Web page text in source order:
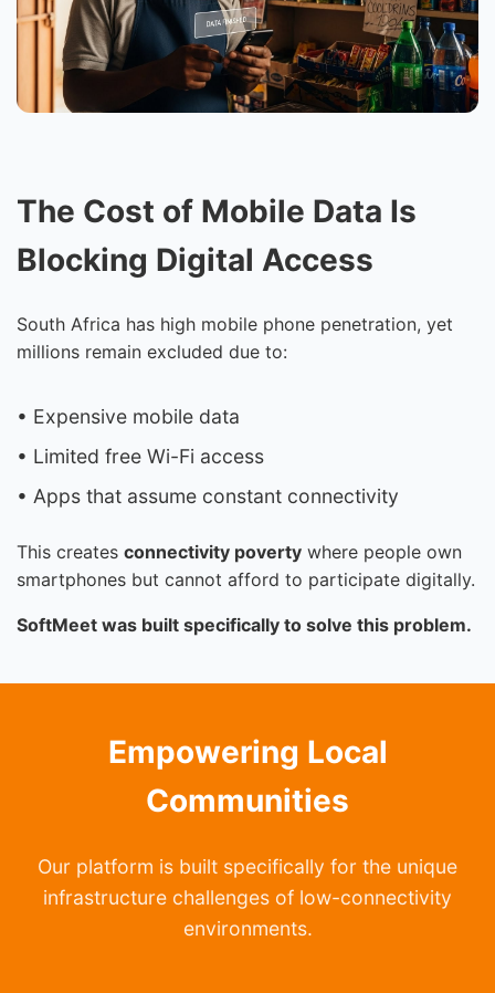
The Cost of Mobile Data Is
Blocking Digital Access
South Africa has high mobile phone penetration, yet
millions remain excluded due to:
• Expensive mobile data
• Limited free Wi-Fi access
• Apps that assume constant connectivity
This creates connectivity poverty where people own
smartphones but cannot afford to participate digitally.
SoftMeet was built specifically to solve this problem.
Empowering Local
Communities
Our platform is built specifically for the unique
infrastructure challenges of low-connectivity
environments.